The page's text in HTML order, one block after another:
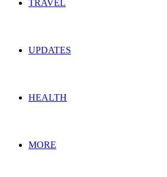
TRAVEL
UPDATES
HEALTH
MORE